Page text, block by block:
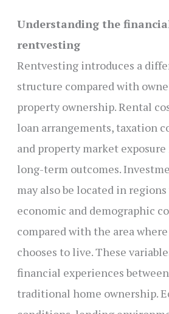
Understanding the
rentvesting
Rentvesting introduces a
structure compared with
property ownership. Rental
loan arrangements, taxation
and property market
long-term outcomes.
may also be located in
economic and demographic
compared with the area
chooses to live. These
financial experiences
traditional home ownership.